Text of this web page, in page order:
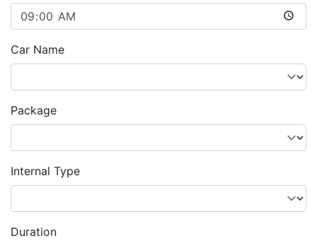
Car Name
Package
Internal Type
Duration